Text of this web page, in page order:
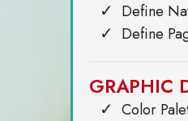
Define
Define
GRAPHIC
Color